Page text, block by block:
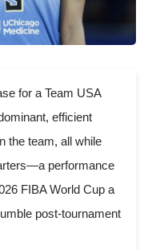
for a Team USA
efficient
the team, all while
performance
FIBA World Cup a
post-tournament